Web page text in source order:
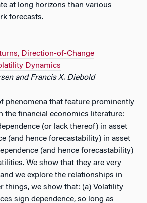
at long horizons than various
forecasts.
Direction-of-Change
Dynamics
and Francis X. Diebold
phenomena that feature prominently
the financial economics literature:
(or lack thereof) in asset
(and hence forecastability) in asset
(and hence forecastability)
We show that they are very
we explore the relationships in
things, we show that: (a) Volatility
sign dependence, so long as